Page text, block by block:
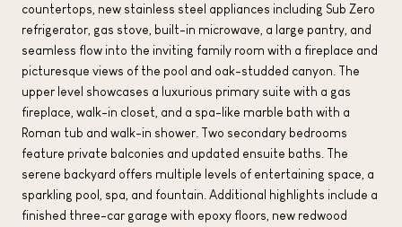
countertops, new stainless steel appliances including Sub Zero
refrigerator, gas stove, built-in microwave, a large pantry, and
seamless flow into the inviting family room with a fireplace and
picturesque views of the pool and oak-studded canyon. The
upper level showcases a luxurious primary suite with a gas
fireplace, walk-in closet, and a spa-like marble bath with a
Roman tub and walk-in shower. Two secondary bedrooms
feature private balconies and updated ensuite baths. The
serene backyard offers multiple levels of entertaining space, a
sparkling pool, spa, and fountain. Additional highlights include a
finished three-car garage with epoxy floors, new redwood